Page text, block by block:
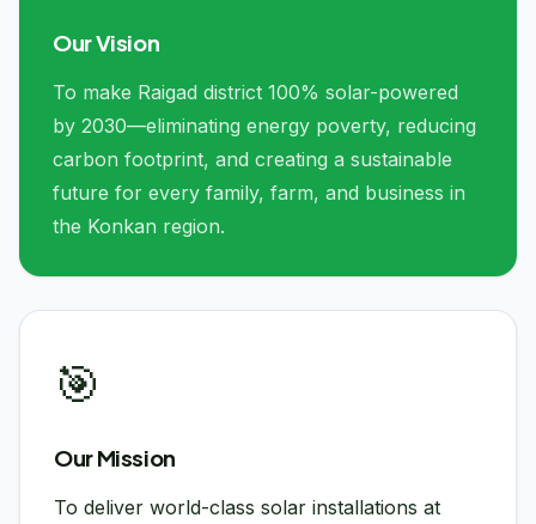
Our Vision
To make Raigad district 100% solar-powered
by 2030—eliminating energy poverty, reducing
carbon footprint, and creating a sustainable
future for every family, farm, and business in
the Konkan region.
🎯
Our Mission
To deliver world-class solar installations at